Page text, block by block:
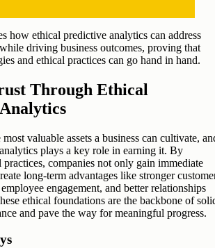
how ethical predictive analytics can address
driving business outcomes, proving that
and ethical practices can go hand in hand.
Through Ethical
valuable assets a business can cultivate,
plays a key role in earning it. By
companies not only gain immediate
long-term advantages like stronger
engagement, and better relationships
ethical foundations are the backbone of
and pave the way for meaningful progress.